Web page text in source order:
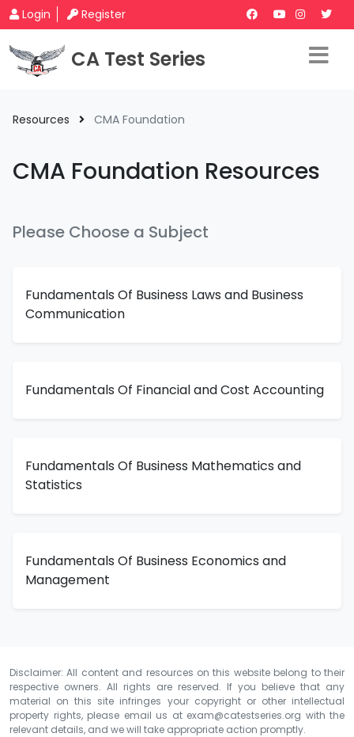
Login Register
CA Test Series
Resources CMA Foundation
CMA Foundation Resources
Please Choose a Subject
Fundamentals Of Business Laws and Business
Communication
Fundamentals Of Financial and Cost Accounting
Fundamentals Of Business Mathematics and
Statistics
Fundamentals Of Business Economics and
Management
Disclaimer: All content and resources on this website belong to their
respective owners. All rights are reserved. If you believe that any
material on this site infringes your copyright or other intellectual
property rights, please email us at exam@catestseries.org with the
relevant details, and we will take appropriate action promptly.